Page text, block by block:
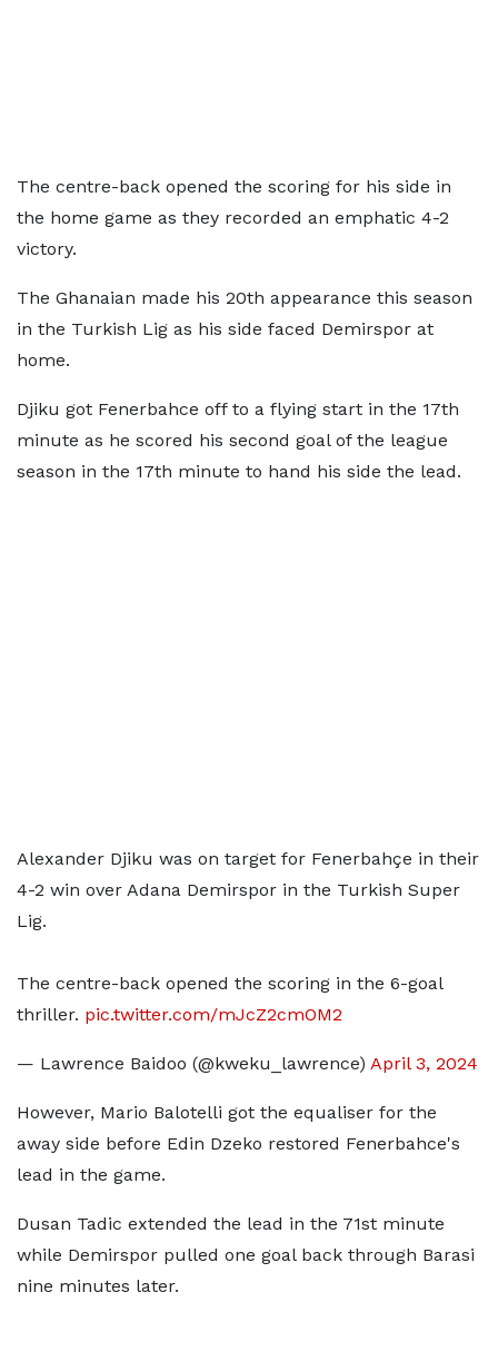
The centre-back opened the scoring for his side in
the home game as they recorded an emphatic 4-2
victory.
The Ghanaian made his 20th appearance this season
in the Turkish Lig as his side faced Demirspor at
home.
Djiku got Fenerbahce off to a flying start in the 17th
minute as he scored his second goal of the league
season in the 17th minute to hand his side the lead.
Alexander Djiku was on target for Fenerbahçe in their
4-2 win over Adana Demirspor in the Turkish Super
Lig.
The centre-back opened the scoring in the 6-goal
thriller. pic.twitter.com/mJcZ2cmOM2
— Lawrence Baidoo (@kweku_lawrence) April 3, 2024
However, Mario Balotelli got the equaliser for the
away side before Edin Dzeko restored Fenerbahce's
lead in the game.
Dusan Tadic extended the lead in the 71st minute
while Demirspor pulled one goal back through Barasi
nine minutes later.